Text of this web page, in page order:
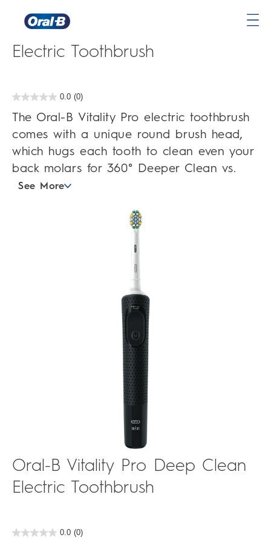
B
Oral-B Vitality Pro Deep Clean
Electric Toothbrush
0.0 (0)
0.0
stars.
The Oral-B Vitality Pro electric toothbrush
comes with a unique round brush head,
which hugs each tooth to clean even your
back molars for 360° Deeper Clean vs.
See More
Oral-B Vitality Pro Deep Clean
Electric Toothbrush
0.0 (0)
0.0